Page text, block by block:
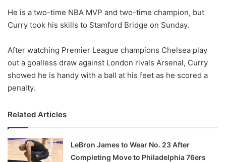
o
n
He is a two-time NBA MVP and two-time champion, but
Curry took his skills to Stamford Bridge on Sunday.
After watching Premier League champions Chelsea play
out a goalless draw against London rivals Arsenal, Curry
showed he is handy with a ball at his feet as he scored a
penalty.
Related Articles
LeBron James to Wear No. 23 After
Completing Move to Philadelphia 76ers